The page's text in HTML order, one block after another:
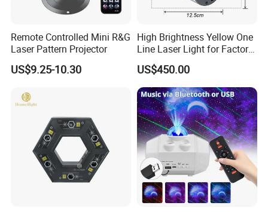
Remote Controlled Mini R&G
Laser Pattern Projector
US$9.25-10.30
High Brightness Yellow One
Line Laser Light for Factory
Pedestrian Safety
US$450.00